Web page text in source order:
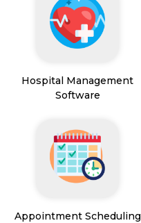
Hospital Management
Software
Appointment Scheduling